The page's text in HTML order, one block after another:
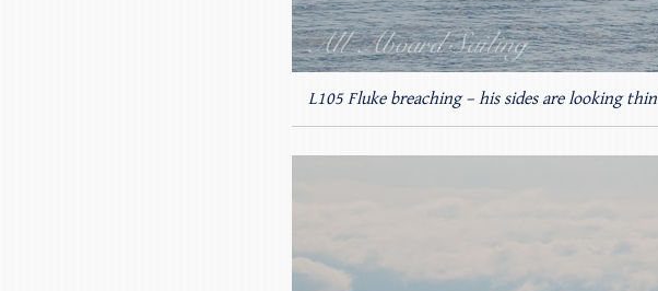
L105 Fluke breaching – his sides are looking thin